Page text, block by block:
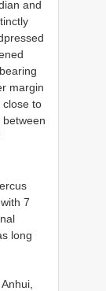
and
margin
close to
7
long